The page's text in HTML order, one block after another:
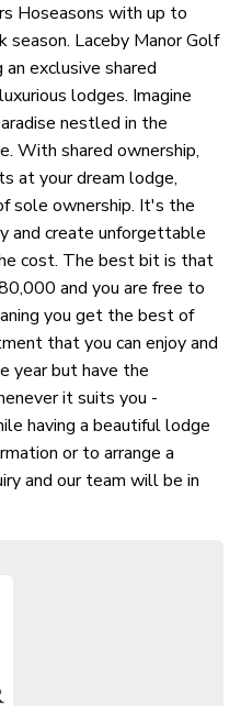
Hoseasons with up to
Laceby Manor Golf
exclusive shared
lodges. Imagine
nestled in the
With shared ownership,
at your dream lodge,
sole ownership. It's the
and create unforgettable
cost. The best bit is that
and you are free to
you get the best of
that you can enjoy and
year but have the
it suits you -
having a beautiful lodge
or to arrange a
and our team will be in